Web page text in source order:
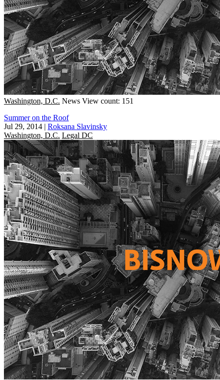
Washington, D.C. News View count: 151
Summer on the Roof
Jul 29, 2014 | Roksana Slavinsky
Washington, D.C. Legal DC